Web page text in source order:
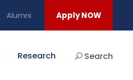
Alumni Apply NOW
Research Search